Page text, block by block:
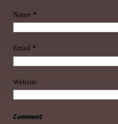
Name *
Email*
Website
Comment